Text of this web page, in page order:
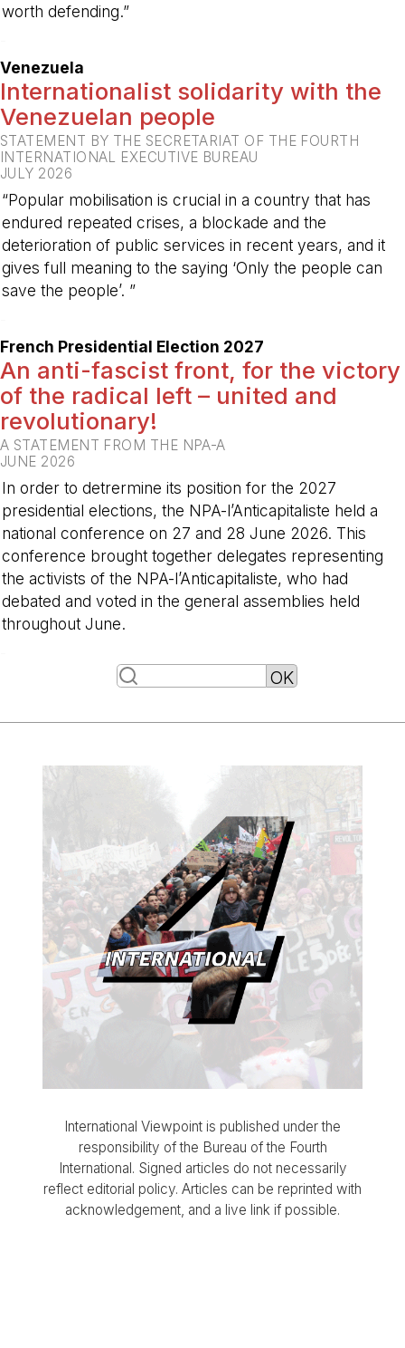
worth defending.”
Venezuela
Internationalist solidarity with the
Venezuelan people
STATEMENT BY THE SECRETARIAT OF THE FOURTH
INTERNATIONAL EXECUTIVE BUREAU
JULY 2026
“Popular mobilisation is crucial in a country that has
endured repeated crises, a blockade and the
deterioration of public services in recent years, and it
gives full meaning to the saying ‘Only the people can
save the people’. ”
French Presidential Election 2027
An anti-fascist front, for the victory
of the radical left – united and
revolutionary!
A STATEMENT FROM THE NPA-A
JUNE 2026
In order to detrermine its position for the 2027
presidential elections, the NPA-l’Anticapitaliste held a
national conference on 27 and 28 June 2026. This
conference brought together delegates representing
the activists of the NPA-l’Anticapitaliste, who had
debated and voted in the general assemblies held
throughout June.
International Viewpoint is published under the
responsibility of the Bureau of the Fourth
International. Signed articles do not necessarily
reflect editorial policy. Articles can be reprinted with
acknowledgement, and a live link if possible.